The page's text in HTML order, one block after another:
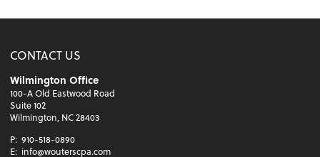
CONTACT US
Wilmington Office
100-A Old Eastwood Road
Suite 102
Wilmington, NC 28403
P: 910-518-0890
E: info@wouterscpa.com